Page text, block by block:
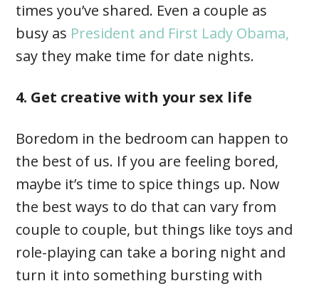
times you’ve shared. Even a couple as
busy as President and First Lady Obama,
say they make time for date nights.
4. Get creative with your sex life
Boredom in the bedroom can happen to
the best of us. If you are feeling bored,
maybe it’s time to spice things up. Now
the best ways to do that can vary from
couple to couple, but things like toys and
role-playing can take a boring night and
turn it into something bursting with